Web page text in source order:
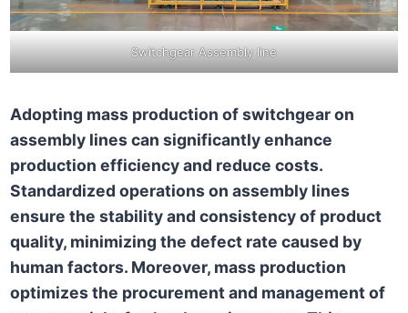
Switchgear Assembly line
Adopting mass production of switchgear on
assembly lines can significantly enhance
production efficiency and reduce costs.
Standardized operations on assembly lines
ensure the stability and consistency of product
quality, minimizing the defect rate caused by
human factors. Moreover, mass production
optimizes the procurement and management of